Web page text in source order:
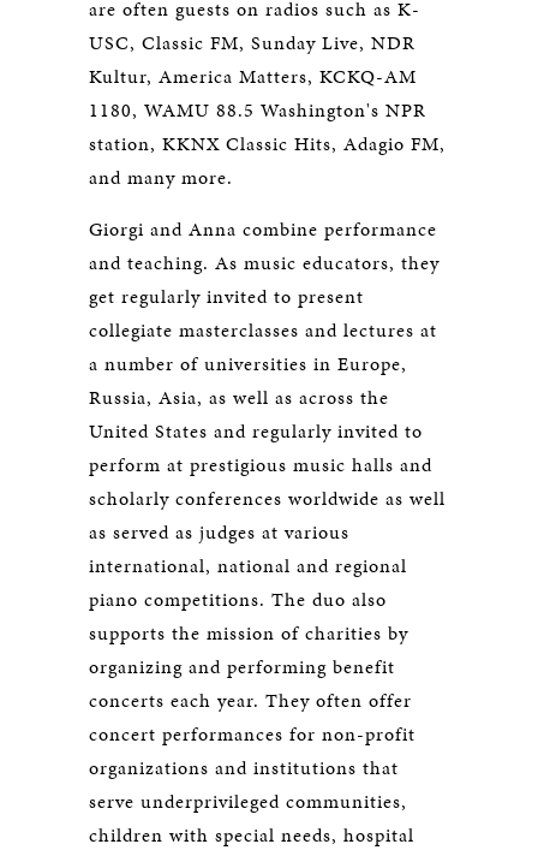
are often guests on radios such as K-
USC, Classic FM, Sunday Live, NDR
Kultur, America Matters, KCKQ-AM
1180, WAMU 88.5 Washington's NPR
station, KKNX Classic Hits, Adagio FM,
and many more.
Giorgi and Anna combine performance
and teaching. As music educators, they
get regularly invited to present
collegiate masterclasses and lectures at
a number of universities in Europe,
Russia, Asia, as well as across the
United States and regularly invited to
perform at prestigious music halls and
scholarly conferences worldwide as well
as served as judges at various
international, national and regional
piano competitions. The duo also
supports the mission of charities by
organizing and performing benefit
concerts each year. They often offer
concert performances for non-profit
organizations and institutions that
serve underprivileged communities,
children with special needs, hospital